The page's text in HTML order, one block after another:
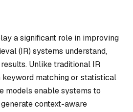
a significant role in improving
(IR) systems understand,
Unlike traditional IR
keyword matching or statistical
models enable systems to
context-aware